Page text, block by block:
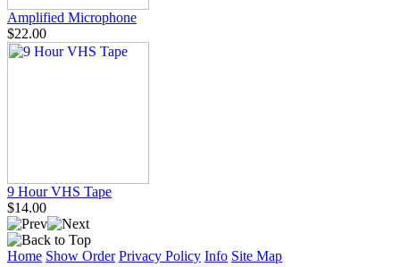
Amplified Microphone
$22.00
9 Hour VHS Tape
$14.00
Home Show Order Privacy Policy Info Site Map